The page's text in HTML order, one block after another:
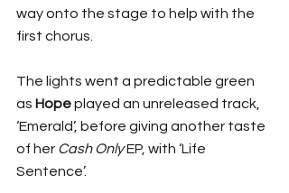
way onto the stage to help with the
first chorus.
The lights went a predictable green
as Hope played an unreleased track,
‘Emerald’, before giving another taste
of her Cash Only EP, with ‘Life
Sentence’.